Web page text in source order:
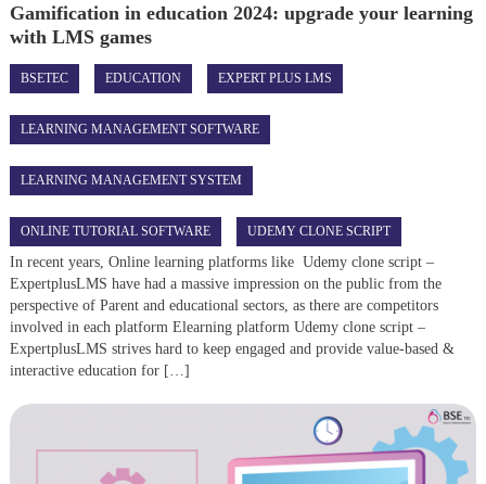
Gamification in education 2024: upgrade your learning
with LMS games
BSETEC EDUCATION EXPERT PLUS LMS
LEARNING MANAGEMENT SOFTWARE
LEARNING MANAGEMENT SYSTEM
ONLINE TUTORIAL SOFTWARE UDEMY CLONE SCRIPT
In recent years, Online learning platforms like Udemy clone script –
ExpertplusLMS have had a massive impression on the public from the
perspective of Parent and educational sectors, as there are competitors
involved in each platform Elearning platform Udemy clone script –
ExpertplusLMS strives hard to keep engaged and provide value-based &
interactive education for […]